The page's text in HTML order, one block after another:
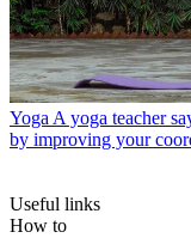
YogaA yoga teacher
by improving your
Useful links
How to